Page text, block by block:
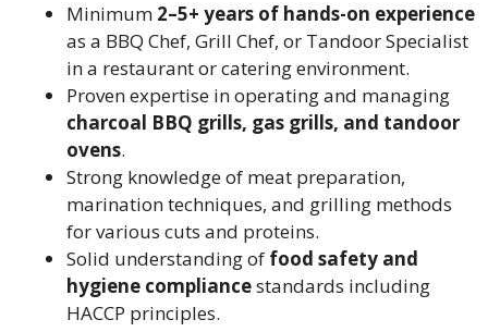
Minimum 2–5+ years of hands-on experience
as a BBQ Chef, Grill Chef, or Tandoor Specialist
in a restaurant or catering environment.
Proven expertise in operating and managing
charcoal BBQ grills, gas grills, and tandoor
ovens.
Strong knowledge of meat preparation,
marination techniques, and grilling methods
for various cuts and proteins.
Solid understanding of food safety and
hygiene compliancestandards including
HACCP principles.